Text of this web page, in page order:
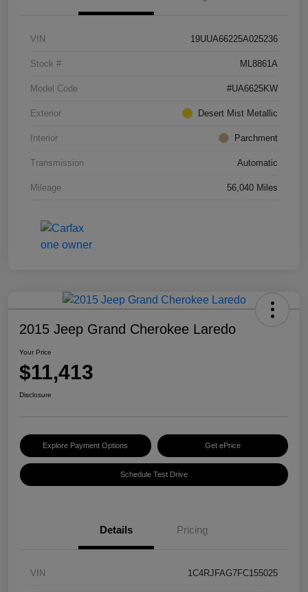
VIN 19UUA66225A025236
Stock # ML8861A
Model Code #UA6625KW
Exterior Desert Mist Metallic
Interior Parchment
Transmission Automatic
Mileage 56,040 Miles
2015 Jeep Grand Cherokee Laredo
Your Price
$11,413
Disclosure
Explore Payment Options Get ePrice
Schedule Test Drive
Details Pricing
VIN 1C4RJFAG7FC155025